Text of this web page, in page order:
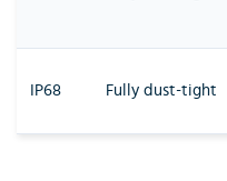
IP68 Fully dust-tight